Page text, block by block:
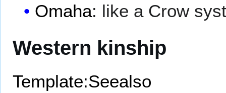
Omaha: like a Crow
Western kinship
Template:Seealso